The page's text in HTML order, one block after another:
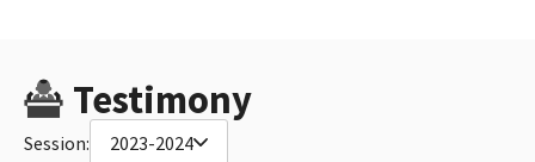
Testimony
Session: 2023-2024